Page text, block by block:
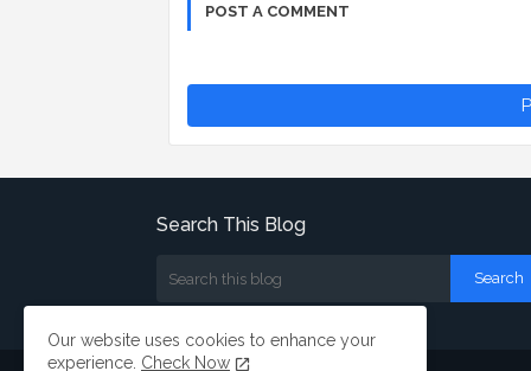
POST A COMMENT
Search This Blog
Our website uses cookies to enhance your
experience. Check Now